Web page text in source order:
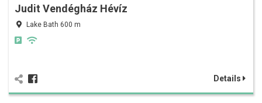
Judit Vendégház Hévíz
Lake Bath 600 m
Details